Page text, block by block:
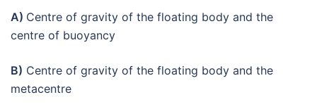
A) Centre of gravity of the floating body and the
centre of buoyancy
B) Centre of gravity of the floating body and the
metacentre